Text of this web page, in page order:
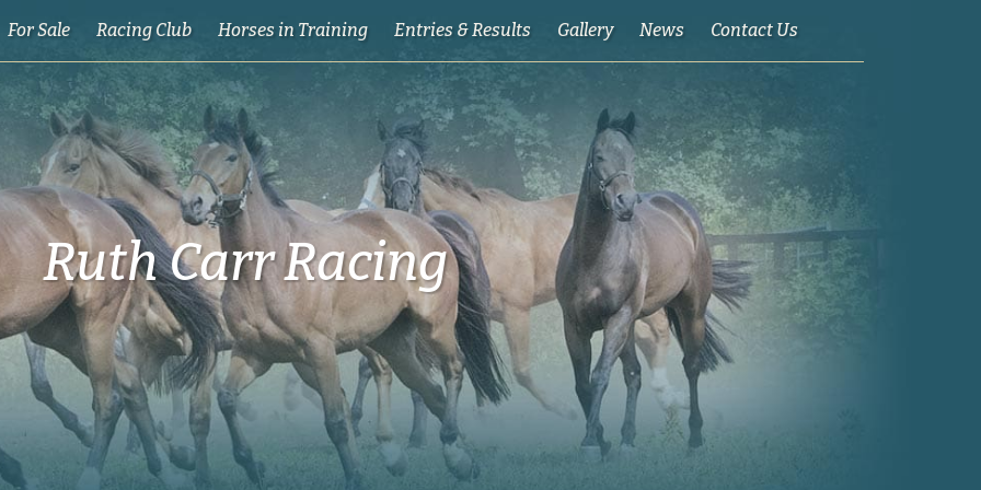
For Sale Racing Club Horses in Training Entries & Results Gallery News Contact Us
Ruth Carr Racing